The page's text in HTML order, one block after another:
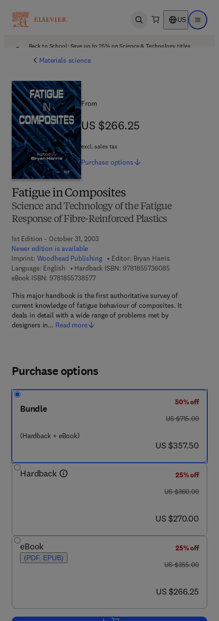
Open search US Open
Back to School: Save up to 25% on Science & Technology titles.
Materials science
Fatigue in Composites
Science and Technology of the Fatigue
Response of Fibre-Reinforced Plastics
1st Edition - October 31, 2003
Newer edition is available
Imprint: Woodhead Publishing Editor: Bryan Harris
Language: English
Hardback ISBN: 97818557360859 7 8 - 1 - 8 5 5
eBook ISBN: 97818557385779 7 8 - 1 - 8 5 5 7 3 - 8 5 7 - 7
This major handbook is the first authoritative survey of
current knowledge of fatigue behaviour of composites. It
deals in detail with a wide range of problems met by
designers in… Read more
From
US $266.25
US $266.25
excl. sales tax
Purchase options
Purchase options
Bundle
(Hardback + eBook)
50% off
was US $715.00
US $715.00
now US $357.50
US $357.50
Hardback
25% off
was US $360.00
US $360.00
now US $270.00
US $270.00
eBook
(PDF, EPUB)
25% off
was US $355.00
US $355.00
now US $266.25
US $266.25